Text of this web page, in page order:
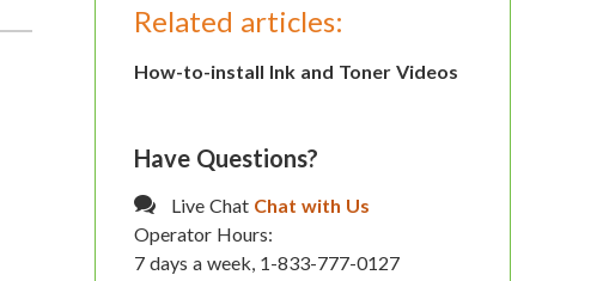
Related articles:
How-to-install Ink and Toner Videos
Have Questions?
Live Chat Chat with Us
Operator Hours:
7 days a week, 1-833-777-0127